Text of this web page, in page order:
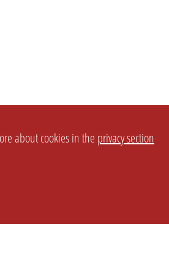
about cookies in the privacy section